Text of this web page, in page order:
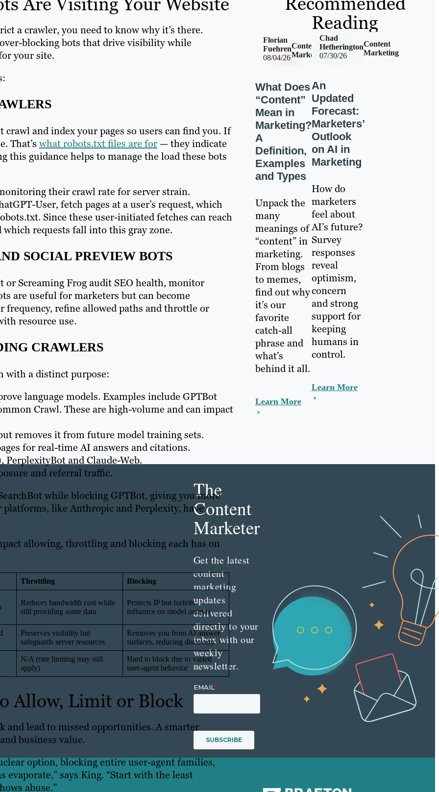
a crawler, you need to know why it’s there.
blocking bots that drive visibility while
your site.
and index your pages so users can find you. If
That’s what robots.txt files are for — they indicate
this guidance helps to manage the load these bots
their crawl rate for server strain.
User, fetch pages at a user’s request, which
Since these user-initiated fetches can reach
requests fall into this gray zone.
SOCIAL PREVIEW BOTS
or Screaming Frog audit SEO health, monitor
are useful for marketers but can become
frequency, refine allowed paths and throttle or
resource use.
CRAWLERS
with a distinct purpose:
language models. Examples include GPTBot
Crawl. These are high-volume and can impact
removes it from future model training sets.
for real-time AI answers and citations.
and Claude-Web.
and referral traffic.
while blocking GPTBot, giving you more
platforms, like Anthropic and Perplexity, have
allowing, throttling and blocking each has on
Throttling Blocking
Reduces bandwidth cost while
still providing some data
Protects IP but forfeits
influence on model outputs
Preserves visibility but
safeguards server resources
Removes you from AI answer
surfaces, reducing discovery
N/A (rate limiting may still
apply)
Hard to block due to varied
user-agent behavior
Allow, Limit or Block
and lead to missed opportunities. A smarter
business value.
option, blocking entire user-agent families,
says King. “Start with the least
abuse.”
Reading
08/04/26
Content
Marketing
Florian
Fuehren
What Does
“Content”
Mean in
Marketing?
A
Definition,
Examples
and Types
Unpack the
many
meanings of
“content” in
marketing.
From blogs
to memes,
find out why
it’s our
favorite
catch-all
phrase and
what’s
behind it all.
Learn More
07/30/26
Content
Marketing
Chad
Hetherington
An
Updated
Forecast:
Marketers’
Outlook
on AI in
Marketing
How do
marketers
feel about
AI’s future?
Survey
responses
reveal
optimism,
concern
and strong
support for
keeping
humans in
control.
Learn More
The
Content
Marketer
Get the latest
content
marketing
updates
delivered
directly to your
inbox with our
weekly
newsletter.